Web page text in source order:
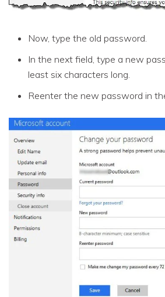
Now, type the old password.
In the next field, type a new
least six characters long.
Reenter the new password in